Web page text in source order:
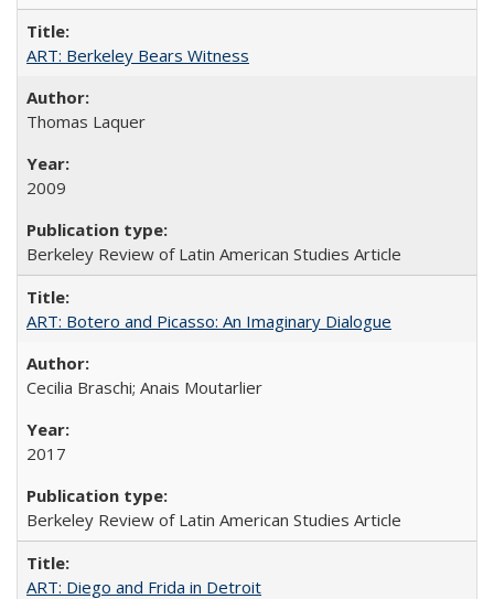
ART: Berkeley Bears Witness
Thomas Laquer
2009
Berkeley Review of Latin American Studies Article
ART: Botero and Picasso: An Imaginary Dialogue
Cecilia Braschi; Anais Moutarlier
2017
Berkeley Review of Latin American Studies Article
ART: Diego and Frida in Detroit